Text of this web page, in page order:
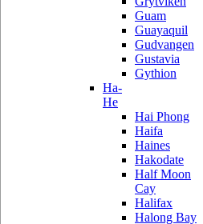
Guam
Guayaquil
Gudvangen
Gustavia
Gythion
Ha-
He
Hai Phong
Haifa
Haines
Hakodate
Half Moon
Cay
Halifax
Halong Bay